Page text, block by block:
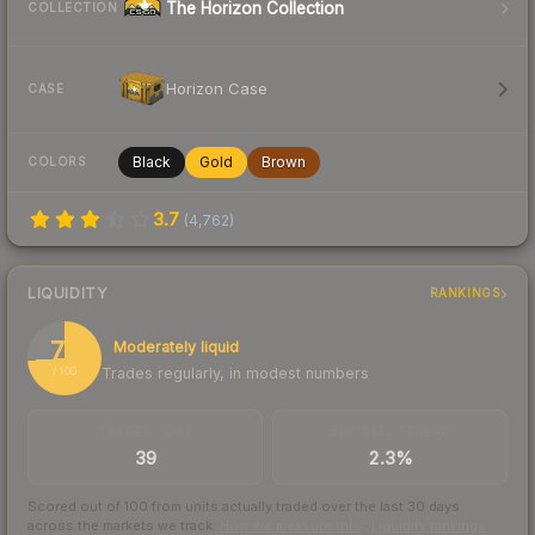
COLLECTION The Horizon Collection
CASE Horizon Case
COLORS Black Gold Brown
3.7 (4,762)
LIQUIDITY RANKINGS
74
/ 100
Moderately liquid
Trades regularly, in modest numbers
39 2.3%
Scored out of 100 from units actually traded over the last 30 days
across the markets we track.